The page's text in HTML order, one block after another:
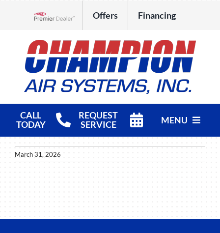
Offers Financing
CALL
TODAY
REQUEST
SERVICE
MENU
HVAC Services
March 31, 2026